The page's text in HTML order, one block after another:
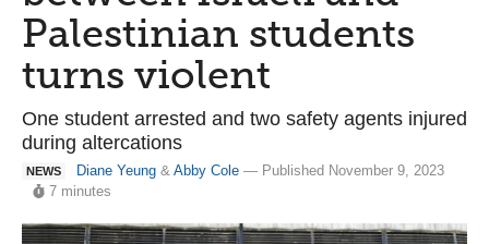
Palestinian students
turns violent
One student arrested and two safety agents injured
during altercations
NEWS Diane Yeung & Abby Cole — Published November 9, 2023
7 minutes